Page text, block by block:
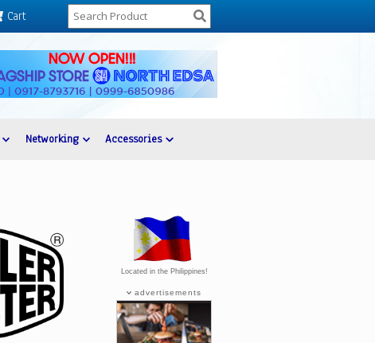
Cart
Networking Accessories
Located in the Philippines!
advertisements